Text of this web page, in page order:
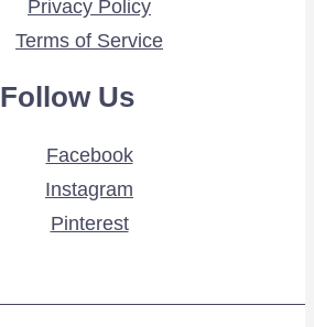
Privacy Policy
Terms of Service
Follow Us
Facebook
Instagram
Pinterest